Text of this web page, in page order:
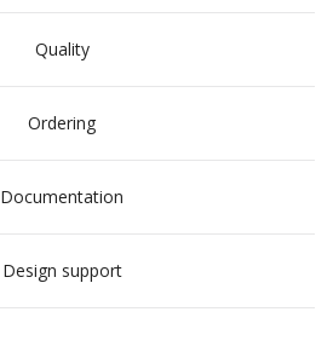
Quality
Ordering
Documentation
Design support